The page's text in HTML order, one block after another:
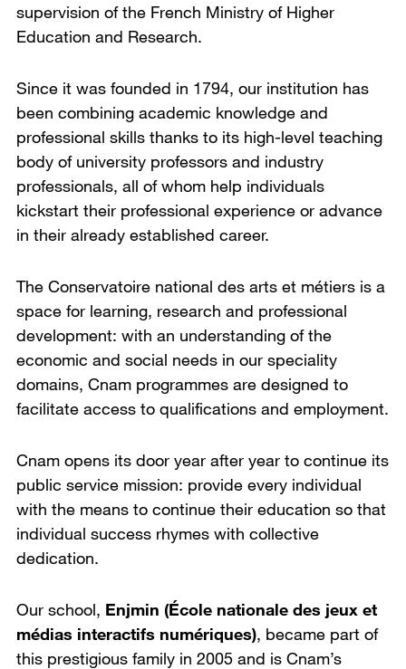
supervision of the French Ministry of Higher
Education and Research.
Since it was founded in 1794, our institution has
been combining academic knowledge and
professional skills thanks to its high-level teaching
body of university professors and industry
professionals, all of whom help individuals
kickstart their professional experience or advance
in their already established career.
The Conservatoire national des arts et métiers is a
space for learning, research and professional
development: with an understanding of the
economic and social needs in our speciality
domains, Cnam programmes are designed to
facilitate access to qualifications and employment.
Cnam opens its door year after year to continue its
public service mission: provide every individual
with the means to continue their education so that
individual success rhymes with collective
dedication.
Our school, Enjmin (École nationale des jeux et
médias interactifs numériques), became part of
this prestigious family in 2005 and is Cnam’s